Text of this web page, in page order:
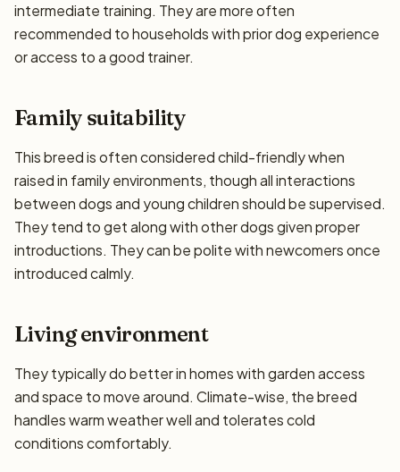
intermediate training. They are more often
recommended to households with prior dog experience
or access to a good trainer.
Family suitability
This breed is often considered child-friendly when
raised in family environments, though all interactions
between dogs and young children should be supervised.
They tend to get along with other dogs given proper
introductions. They can be polite with newcomers once
introduced calmly.
Living environment
They typically do better in homes with garden access
and space to move around. Climate-wise, the breed
handles warm weather well and tolerates cold
conditions comfortably.